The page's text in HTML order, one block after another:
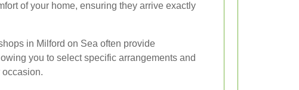
of your home, ensuring they arrive exactly
in Milford on Sea often provide
you to select specific arrangements and
occasion.